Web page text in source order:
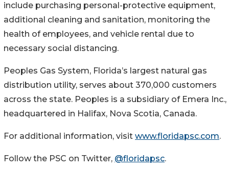
include purchasing personal-protective equipment,
additional cleaning and sanitation, monitoring the
health of employees, and vehicle rental due to
necessary social distancing.
Peoples Gas System, Florida’s largest natural gas
distribution utility, serves about 370,000 customers
across the state. Peoples is a subsidiary of Emera Inc.,
headquartered in Halifax, Nova Scotia, Canada.
For additional information, visit www.floridapsc.com.
Follow the PSC on Twitter, @floridapsc.